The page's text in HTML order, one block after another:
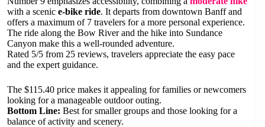
with a scenic e-bike ride. It departs from downtown Banff and
offers a maximum of 7 travelers for a more personal experience.
The ride along the Bow River and the hike into Sundance
Canyon make this a well-rounded adventure.
Rated 5/5 from 25 reviews, travelers appreciate the easy pace
and the expert guidance.
The $115.40 price makes it appealing for families or newcomers
looking for a manageable outdoor outing.
Bottom Line: Best for smaller groups and those looking for a
balance of activity and scenery.